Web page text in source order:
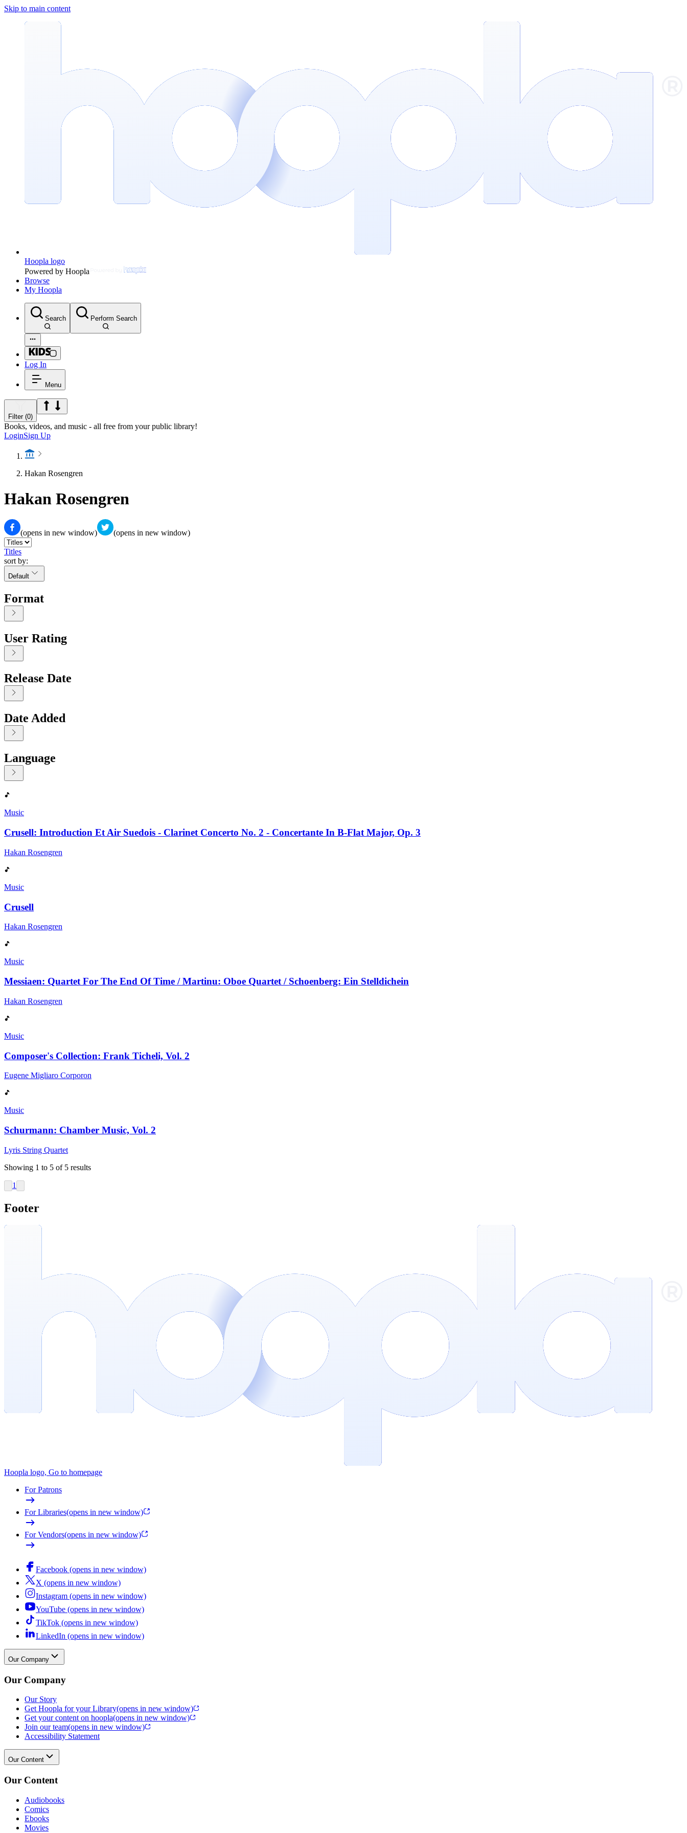
Skip to main content
Hoopla logo
Powered by Hoopla
Browse
My Hoopla
Search Perform Search
Log In
Menu
Filter (0)
Books, videos, and music - all free from your public library!
LoginSign Up
Hakan Rosengren
Hakan Rosengren
(opens in new window) (opens in new window)
Titles
sort by:
Default
Format
User Rating
Release Date
Date Added
Language
Displaying contents of page 1
Music
Crusell: Introduction Et Air Suedois - Clarinet Concerto No. 2 - Concertante In B-Flat Major, Op. 3
Hakan Rosengren
Music
Crusell
Hakan Rosengren
Music
Messiaen: Quartet For The End Of Time / Martinu: Oboe Quartet / Schoenberg: Ein Stelldichein
Hakan Rosengren
Music
Composer's Collection: Frank Ticheli, Vol. 2
Eugene Migliaro Corporon
Music
Schurmann: Chamber Music, Vol. 2
Lyris String Quartet
Showing 1 to 5 of 5 results
1
Footer
Hoopla logo, Go to homepage
For Patrons
For Libraries(opens in new window)
For Vendors(opens in new window)
Facebook (opens in new window)
X (opens in new window)
Instagram (opens in new window)
YouTube (opens in new window)
TikTok (opens in new window)
LinkedIn (opens in new window)
Our Company
Our Company
Our Story
Get Hoopla for your Library(opens in new window)
Get your content on hoopla(opens in new window)
Join our team(opens in new window)
Accessibility Statement
Our Content
Our Content
Audiobooks
Comics
Ebooks
Movies